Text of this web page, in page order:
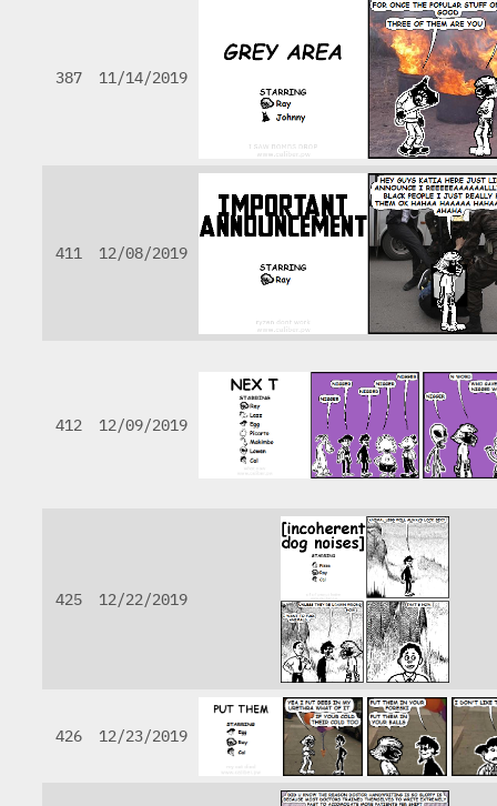
387 11/14/2019
411 12/08/2019
412 12/09/2019
425 12/22/2019
426 12/23/2019